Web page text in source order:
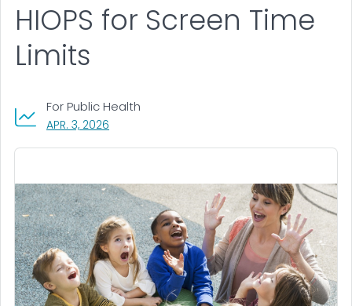
HIOPS for Screen Time
Limits
APR. 3, 2026
For Public Health